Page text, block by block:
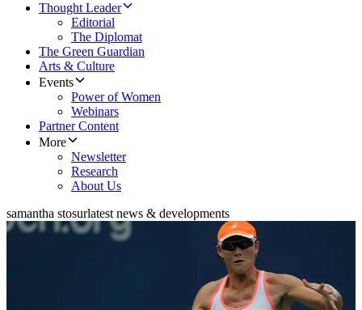
Thought Leader
Editorial
The Diplomat
The Green Guardian
Arts & Culture
Events
Power of Women
Webinars
Partner Content
More
Newsletter
Research
About Us
samantha stosurlatest news & developments